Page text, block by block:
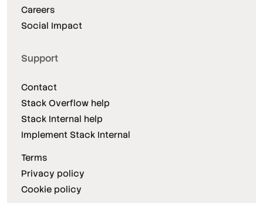
Careers
Social Impact
Support
Contact
Stack Overflow help
Stack Internal help
Implement Stack Internal
Terms
Privacy policy
Cookie policy